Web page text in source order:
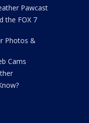
Pawcast
the FOX 7
Photos &
Cams